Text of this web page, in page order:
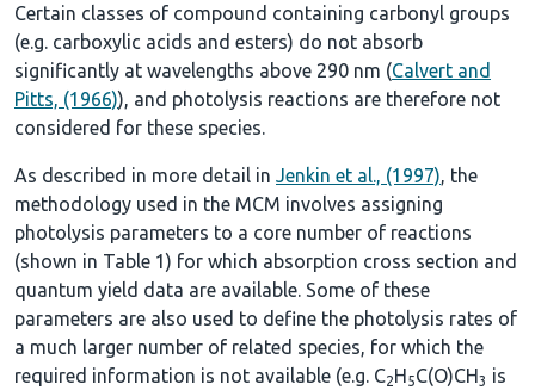
Certain classes of compound containing carbonyl groups
(e.g. carboxylic acids and esters) do not absorb
significantly at wavelengths above 290 nm (Calvert and
Pitts, (1966)), and photolysis reactions are therefore not
considered for these species.
As described in more detail in Jenkin et al., (1997), the
methodology used in the MCM involves assigning
photolysis parameters to a core number of reactions
(shown in Table 1) for which absorption cross section and
quantum yield data are available. Some of these
parameters are also used to define the photolysis rates of
a much larger number of related species, for which the
required information is not available (e.g. C2H5C(O)CH3 is